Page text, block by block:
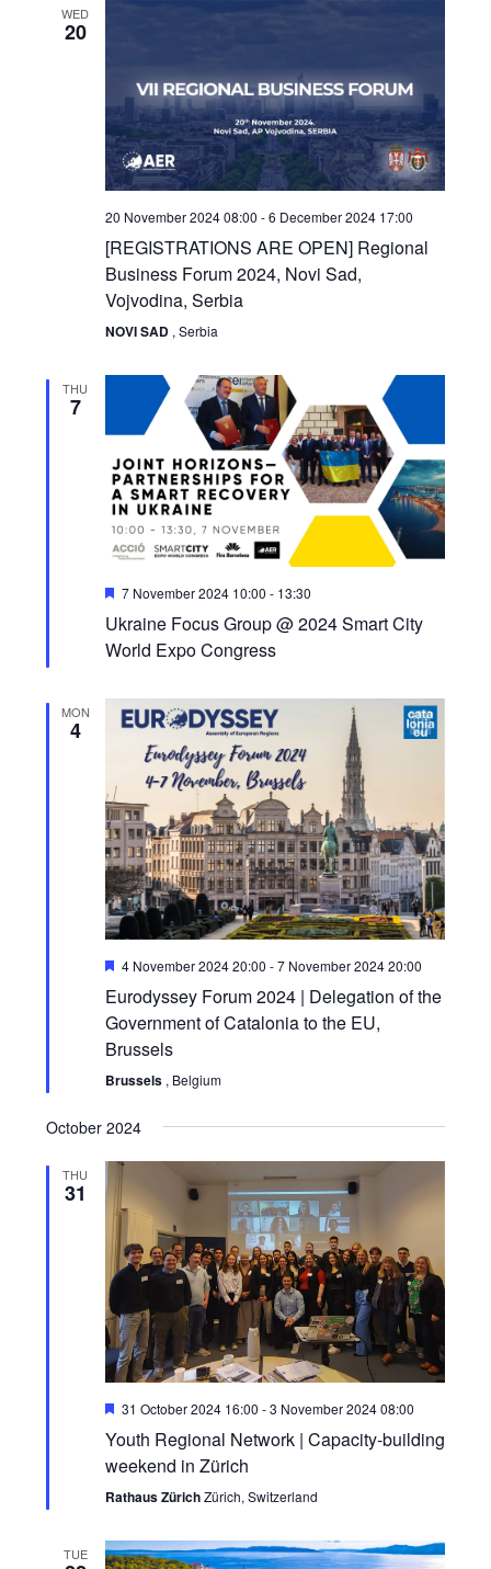
WED
20
20 November 2024 08:00 -6 December 2024 17:00
[REGISTRATIONS ARE OPEN] Regional
Business Forum 2024, Novi Sad,
Vojvodina, Serbia
NOVI SAD , Serbia
THU
7
Featured
7 November 2024 10:00 - 13:30
Ukraine Focus Group @ 2024 Smart City
World Expo Congress
MON
4
Featured
4 November 2024 20:00 -7 November 2024 20:00
Eurodyssey Forum 2024 | Delegation of the
Government of Catalonia to the EU,
Brussels
Brussels , Belgium
October 2024
THU
31
Featured
31 October 2024 16:00 -3 November 2024 08:00
Youth Regional Network | Capacity-building
weekend in Zürich
Rathaus ZürichZürich, Switzerland
TUE